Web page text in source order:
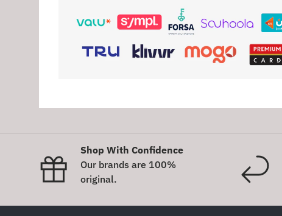
Shop With Confidence
Our brands are 100%
original.